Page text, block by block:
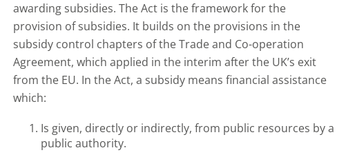
awarding subsidies. The Act is the framework for the
provision of subsidies. It builds on the provisions in the
subsidy control chapters of the Trade and Co-operation
Agreement, which applied in the interim after the UK’s exit
from the EU. In the Act, a subsidy means financial assistance
which:
Is given, directly or indirectly, from public resources by a
public authority.